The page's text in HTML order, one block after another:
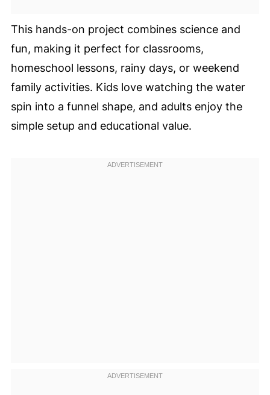
This hands-on project combines science and
fun, making it perfect for classrooms,
homeschool lessons, rainy days, or weekend
family activities. Kids love watching the water
spin into a funnel shape, and adults enjoy the
simple setup and educational value.